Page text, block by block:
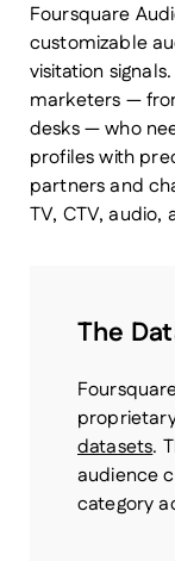
Foursquare
customizable
visitation
marketers —
desks — who
profiles with
partners and
TV, CTV, audio,
The
datasets.
audience
category